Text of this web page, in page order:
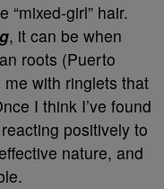
“mixed-girl” hair.
, it can be when
roots (Puerto
with ringlets that
I think I’ve found
positively to
nature, and